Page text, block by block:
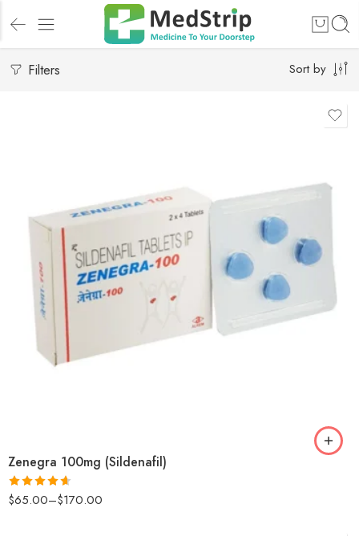
Filters Sort by
Zenegra 100mg (Sildenafil)
Rated4.6
$65.00–$170.00